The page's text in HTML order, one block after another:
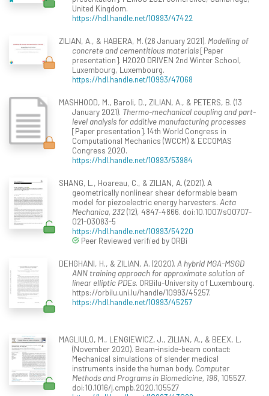
United Kingdom.
https://hdl.handle.net/10993/47422
ZILIAN, A., & HABERA, M. (26 January 2021). Modelling of
concrete and cementitious materials[Paper
presentation]. H2020 DRIVEN 2nd Winter School,
Luxembourg, Luxembourg.
https://hdl.handle.net/10993/47068
MASHHOOD, M., Baroli, D., ZILIAN, A., & PETERS, B. (13
January 2021). Thermo-mechanical coupling and part-
level analysis for additive manufacturing processes
[Paper presentation]. 14th World Congress in
Computational Mechanics (WCCM) & ECCOMAS
Congress 2020.
https://hdl.handle.net/10993/53984
SHANG, L., Hoareau, C., & ZILIAN, A. (2021). A
geometrically nonlinear shear deformable beam
model for piezoelectric energy harvesters. Acta
Mechanica, 232(12), 4847-4866. doi:10.1007/s00707-
021-03083-5
https://hdl.handle.net/10993/54220
Peer Reviewed verified by ORBi
DEHGHANI, H., & ZILIAN, A. (2020). A hybrid MGA-MSGD
ANN training approach for approximate solution of
linear elliptic PDEs. ORBilu-University of Luxembourg.
https://orbilu.uni.lu/handle/10993/45257.
https://hdl.handle.net/10993/45257
MAGLIULO, M., LENGIEWICZ, J., ZILIAN, A., & BEEX, L.
(November 2020). Beam-inside-beam contact:
Mechanical simulations of slender medical
instruments inside the human body. Computer
Methods and Programs in Biomedicine, 196, 105527.
doi:10.1016/j.cmpb.2020.105527